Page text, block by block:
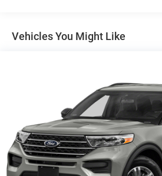
Compact Spare Tire Mounted
Galvanized Steel/Aluminum/
Headlights-Automatic
Intelligent Auto Headlights (i-Ah)
Led Low/High Beam Daytime
Headlamps w/Delay-Off
LED Brakelights
Vehicles You Might Like